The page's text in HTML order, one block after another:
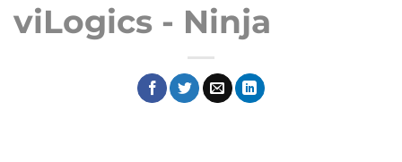
viLogics - Ninja